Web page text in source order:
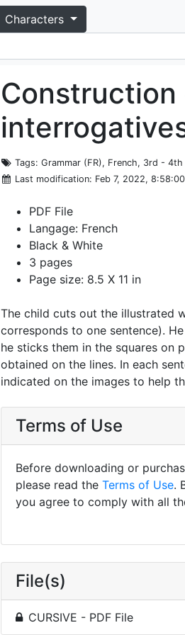
Characters
Construction
Tags: Grammar (FR), French, 3rd -
Last modification: Feb 7, 2022,
PDF File
Langage: French
Black & White
3 pages
Page size: 8.5 X 11 in
The child cuts out the illustrated
corresponds to one sentence).
he sticks them in the squares on
obtained on the lines. In each
indicated on the images to help
Terms of Use
Before downloading or
please read the Terms of Use.
you agree to comply with all
File(s)
CURSIVE - PDF File